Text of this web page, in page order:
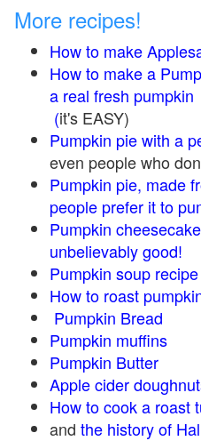
More recipes!
How to make
How to make a
a real fresh pumpkin
(it's EASY)
Pumpkin pie with a
even people who
Pumpkin pie, made
people prefer it to
Pumpkin
unbelievably good!
Pumpkin soup recipe
How to roast
Pumpkin Bread
Pumpkin muffins
Pumpkin Butter
Apple cider
How to cook a roast
and the history of